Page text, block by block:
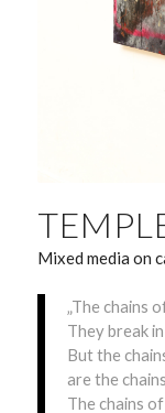
Mixed media on
„The chains
They break
But the
are the
The chains